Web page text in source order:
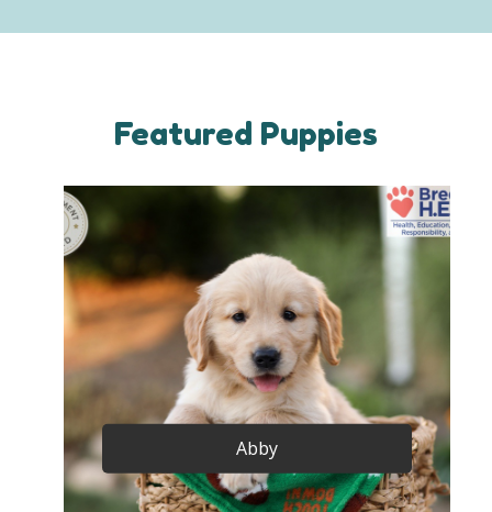
Featured Puppies
Abby